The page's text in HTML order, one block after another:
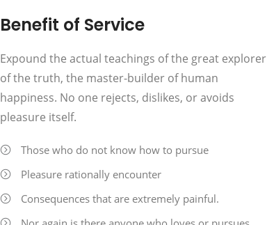
Benefit of Service
Expound the actual teachings of the great explorer
of the truth, the master-builder of human
happiness. No one rejects, dislikes, or avoids
pleasure itself.
Those who do not know how to pursue
Pleasure rationally encounter
Consequences that are extremely painful.